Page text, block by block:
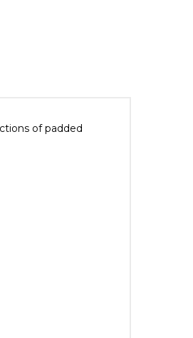
of padded